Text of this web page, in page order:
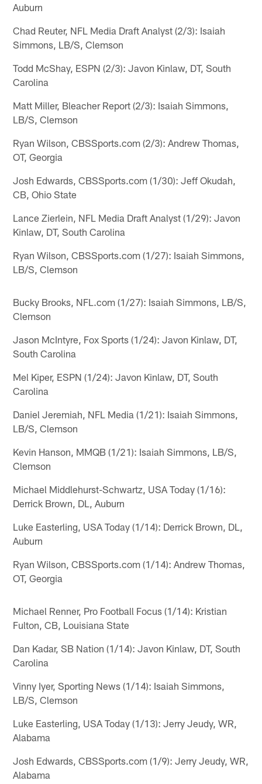
Auburn
Chad Reuter, NFL Media Draft Analyst (2/3): Isaiah
Simmons, LB/S, Clemson
Todd McShay, ESPN (2/3): Javon Kinlaw, DT, South
Carolina
Matt Miller, Bleacher Report (2/3): Isaiah Simmons,
LB/S, Clemson
Ryan Wilson, CBSSports.com (2/3): Andrew Thomas,
OT, Georgia
Josh Edwards, CBSSports.com (1/30): Jeff Okudah,
CB, Ohio State
Lance Zierlein, NFL Media Draft Analyst (1/29): Javon
Kinlaw, DT, South Carolina
Ryan Wilson, CBSSports.com (1/27): Isaiah Simmons,
LB/S, Clemson
Bucky Brooks, NFL.com (1/27): Isaiah Simmons, LB/S,
Clemson
Jason McIntyre, Fox Sports (1/24): Javon Kinlaw, DT,
South Carolina
Mel Kiper, ESPN (1/24): Javon Kinlaw, DT, South
Carolina
Daniel Jeremiah, NFL Media (1/21): Isaiah Simmons,
LB/S, Clemson
Kevin Hanson, MMQB (1/21): Isaiah Simmons, LB/S,
Clemson
Michael Middlehurst-Schwartz, USA Today (1/16):
Derrick Brown, DL, Auburn
Luke Easterling, USA Today (1/14): Derrick Brown, DL,
Auburn
Ryan Wilson, CBSSports.com (1/14): Andrew Thomas,
OT, Georgia
Michael Renner, Pro Football Focus (1/14): Kristian
Fulton, CB, Louisiana State
Dan Kadar, SB Nation (1/14): Javon Kinlaw, DT, South
Carolina
Vinny Iyer, Sporting News (1/14): Isaiah Simmons,
LB/S, Clemson
Luke Easterling, USA Today (1/13): Jerry Jeudy, WR,
Alabama
Josh Edwards, CBSSports.com (1/9): Jerry Jeudy, WR,
Alabama